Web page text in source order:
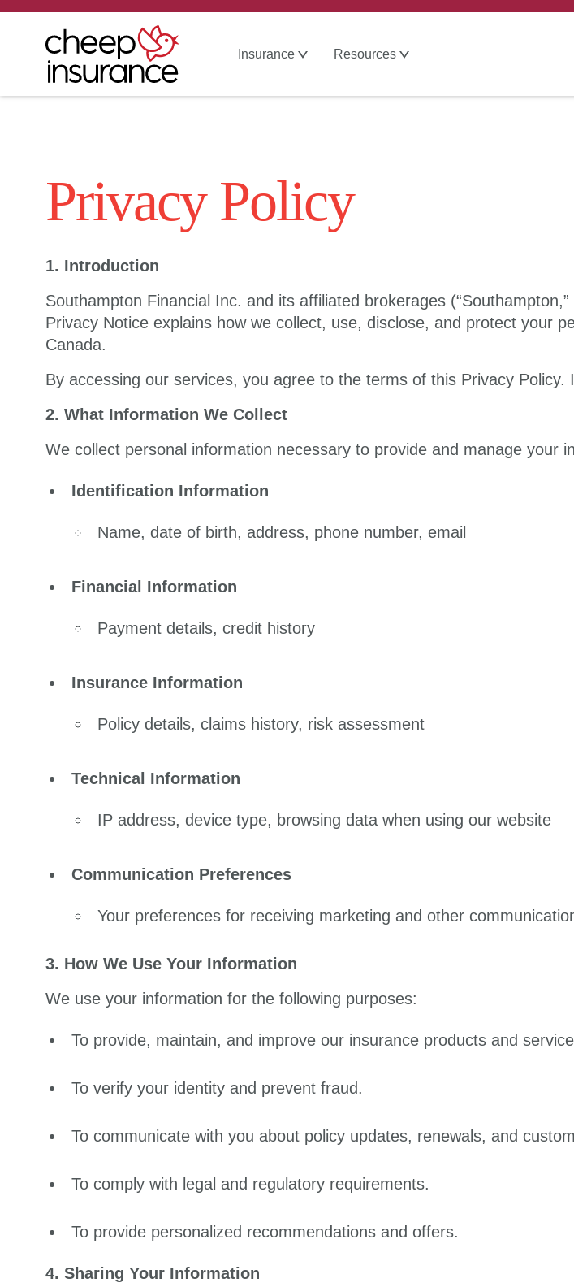
Insurance Resources
Privacy Policy
1. Introduction
Southampton Financial Inc. and its affiliated brokerages
Privacy Notice explains how we collect, use, disclose, and protect your
Canada.
By accessing our services, you agree to the terms of this Privacy
2. What Information We Collect
We collect personal information necessary to provide and manage your
Identification Information
Name, date of birth, address, phone number, email
Financial Information
Payment details, credit history
Insurance Information
Policy details, claims history, risk assessment
Technical Information
IP address, device type, browsing data when using our website
Communication Preferences
Your preferences for receiving marketing and other
3. How We Use Your Information
We use your information for the following purposes:
To provide, maintain, and improve our insurance products and
To verify your identity and prevent fraud.
To communicate with you about policy updates, renewals, and
To comply with legal and regulatory requirements.
To provide personalized recommendations and offers.
4. Sharing Your Information